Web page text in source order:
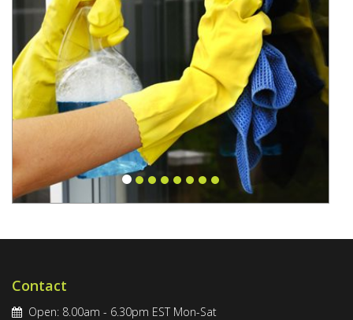
Contact
Open: 8.00am - 6.30pm EST Mon-Sat